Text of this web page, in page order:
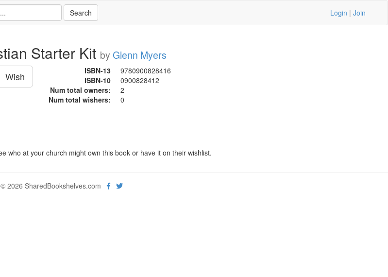
Login | Join
Starter Kit by Glenn Myers
Wish ISBN-13
9780900828416
ISBN-10
0900828412
Num total owners:
2
Num total wishers:
0
who at your church might own this book or have it on their wishlist.
© 2026 SharedBookshelves.com